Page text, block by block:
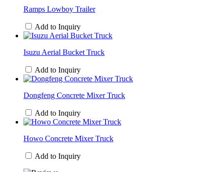
Ramps Lowboy Trailer
Add to Inquiry
Isuzu Aerial Bucket Truck
Add to Inquiry
Dongfeng Concrete Mixer Truck
Add to Inquiry
Howo Concrete Mixer Truck
Add to Inquiry